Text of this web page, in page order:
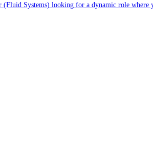
Systems) looking for a dynamic role